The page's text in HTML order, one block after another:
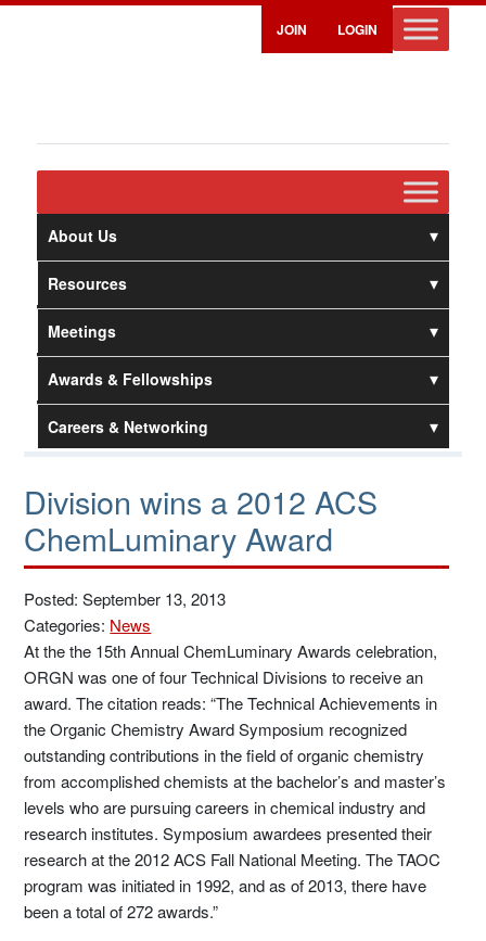
JOIN LOGIN
About Us
Resources
Meetings
Awards & Fellowships
Careers & Networking
Division wins a 2012 ACS
ChemLuminary Award
Posted: September 13, 2013
Categories: News
At the the 15th Annual ChemLuminary Awards celebration,
ORGN was one of four Technical Divisions to receive an
award. The citation reads: “The Technical Achievements in
the Organic Chemistry Award Symposium recognized
outstanding contributions in the field of organic chemistry
from accomplished chemists at the bachelor’s and master’s
levels who are pursuing careers in chemical industry and
research institutes. Symposium awardees presented their
research at the 2012 ACS Fall National Meeting. The TAOC
program was initiated in 1992, and as of 2013, there have
been a total of 272 awards.”